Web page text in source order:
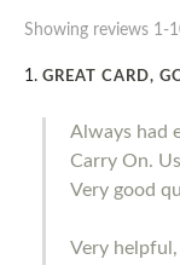
Showing reviews 1-
GREAT CARD,
Always had
Carry On.
Very good
Very